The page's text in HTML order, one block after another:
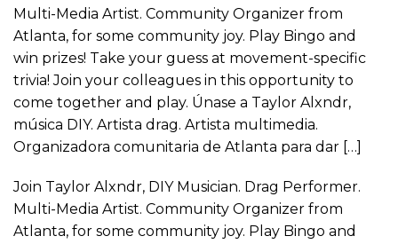
Multi-Media Artist. Community Organizer from
Atlanta, for some community joy. Play Bingo and
win prizes! Take your guess at movement-specific
trivia! Join your colleagues in this opportunity to
come together and play. Únase a Taylor Alxndr,
música DIY. Artista drag. Artista multimedia.
Organizadora comunitaria de Atlanta para dar […]
Join Taylor Alxndr, DIY Musician. Drag Performer.
Multi-Media Artist. Community Organizer from
Atlanta, for some community joy. Play Bingo and